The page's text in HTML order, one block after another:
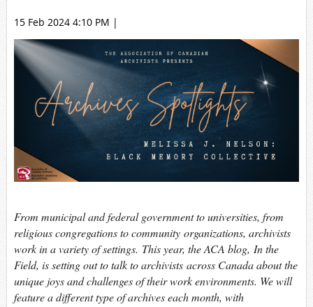
15 Feb 2024 4:10 PM |
From municipal and federal government to universities, from
religious congregations to community organizations, archivists
work in a variety of settings. This year, the ACA blog, In the
Field, is setting out to talk to archivists across Canada about the
unique joys and challenges of their work environments. We will
feature a different type of archives each month, with